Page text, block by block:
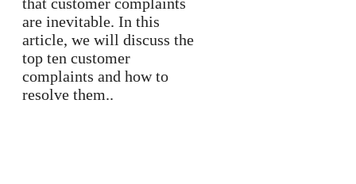
are inevitable. In this
article, we will discuss the
top ten customer
complaints and how to
resolve them..